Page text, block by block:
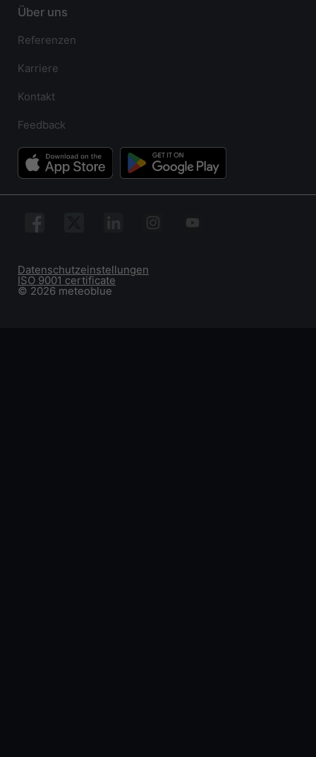
Über uns
Referenzen
Karriere
Kontakt
Feedback
© 2026 meteoblue
ISO 9001 certificate
Datenschutzeinstellungen